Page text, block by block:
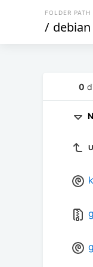
FOLDER PATH
/ debian
0